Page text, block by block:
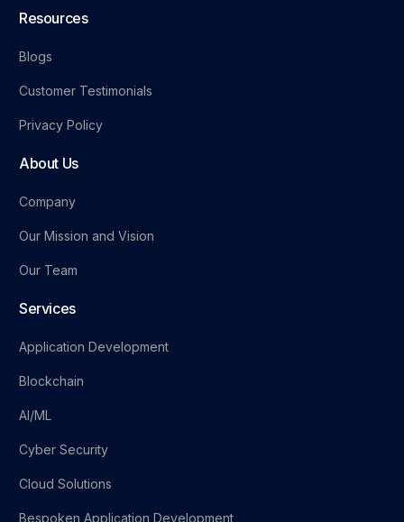
Resources
Blogs
Customer Testimonials
Privacy Policy
About Us
Company
Our Mission and Vision
Our Team
Services
Application Development
Blockchain
AI/ML
Cyber Security
Cloud Solutions
Bespoken Application Development